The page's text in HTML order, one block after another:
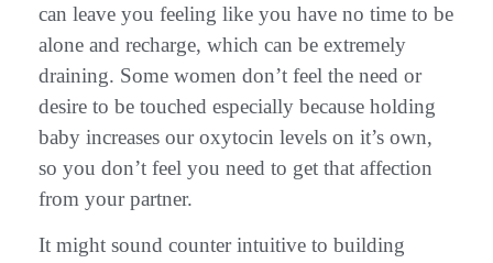
can leave you feeling like you have no time to be
alone and recharge, which can be extremely
draining. Some women don’t feel the need or
desire to be touched especially because holding
baby increases our oxytocin levels on it’s own,
so you don’t feel you need to get that affection
from your partner.
It might sound counter intuitive to building